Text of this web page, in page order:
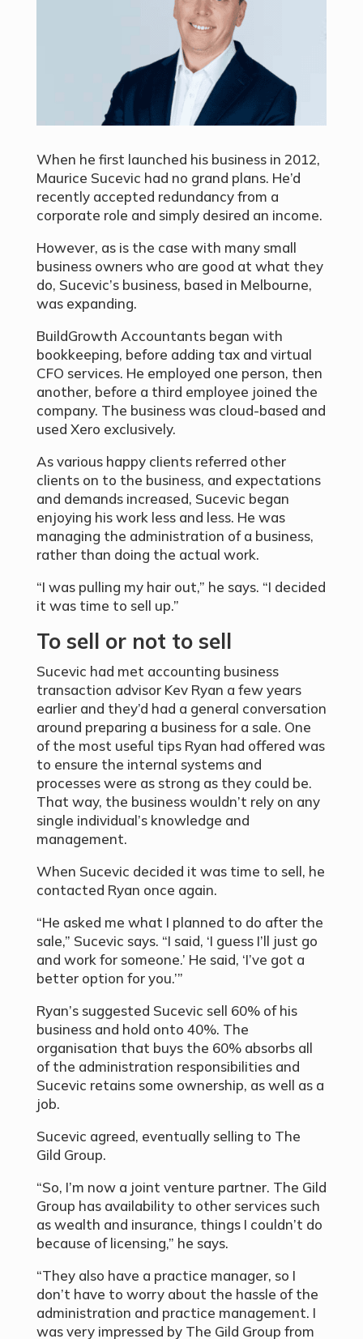
When he first launched his business in 2012,
Maurice Sucevic had no grand plans. He’d
recently accepted redundancy from a
corporate role and simply desired an income.
However, as is the case with many small
business owners who are good at what they
do, Sucevic’s business, based in Melbourne,
was expanding.
BuildGrowth Accountants began with
bookkeeping, before adding tax and virtual
CFO services. He employed one person, then
another, before a third employee joined the
company. The business was cloud-based and
used Xero exclusively.
As various happy clients referred other
clients on to the business, and expectations
and demands increased, Sucevic began
enjoying his work less and less. He was
managing the administration of a business,
rather than doing the actual work.
“I was pulling my hair out,” he says. “I decided
it was time to sell up.”
To sell or not to sell
Sucevic had met accounting business
transaction advisor Kev Ryan a few years
earlier and they’d had a general conversation
around preparing a business for a sale. One
of the most useful tips Ryan had offered was
to ensure the internal systems and
processes were as strong as they could be.
That way, the business wouldn’t rely on any
single individual’s knowledge and
management.
When Sucevic decided it was time to sell, he
contacted Ryan once again.
“He asked me what I planned to do after the
sale,” Sucevic says. “I said, ‘I guess I’ll just go
and work for someone.’ He said, ‘I’ve got a
better option for you.’”
Ryan’s suggested Sucevic sell 60% of his
business and hold onto 40%. The
organisation that buys the 60% absorbs all
of the administration responsibilities and
Sucevic retains some ownership, as well as a
job.
Sucevic agreed, eventually selling to The
Gild Group.
“So, I’m now a joint venture partner. The Gild
Group has availability to other services such
as wealth and insurance, things I couldn’t do
because of licensing,” he says.
“They also have a practice manager, so I
don’t have to worry about the hassle of the
administration and practice management. I
was very impressed by The Gild Group from